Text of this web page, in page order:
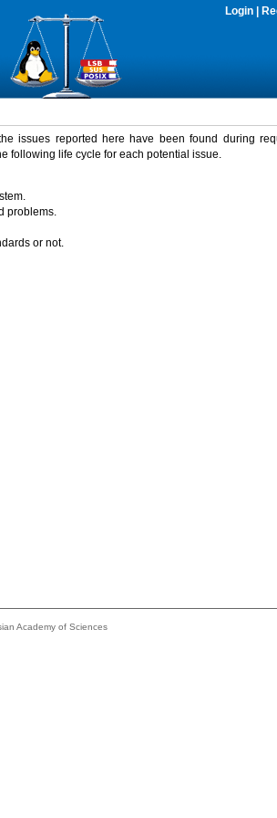
Login
issues reported here have been found during
following life cycle for each potential issue.
problems.
or not.
Academy of Sciences